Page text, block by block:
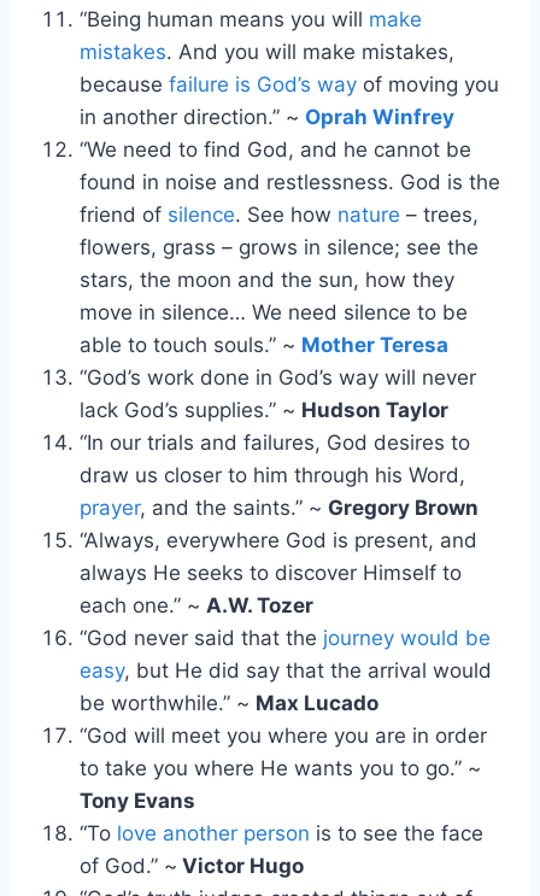
“Being human means you will make
mistakes. And you will make mistakes,
because failure is God’s way of moving you
in another direction.” ~ Oprah Winfrey
“We need to find God, and he cannot be
found in noise and restlessness. God is the
friend of silence. See how nature – trees,
flowers, grass – grows in silence; see the
stars, the moon and the sun, how they
move in silence… We need silence to be
able to touch souls.” ~ Mother Teresa
“God’s work done in God’s way will never
lack God’s supplies.” ~ Hudson Taylor
“In our trials and failures, God desires to
draw us closer to him through his Word,
prayer, and the saints.” ~ Gregory Brown
“Always, everywhere God is present, and
always He seeks to discover Himself to
each one.” ~ A.W. Tozer
“God never said that the journey would be
easy, but He did say that the arrival would
be worthwhile.” ~ Max Lucado
“God will meet you where you are in order
to take you where He wants you to go.” ~
Tony Evans
“To love another person is to see the face
of God.” ~ Victor Hugo